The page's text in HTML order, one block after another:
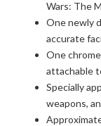
Wars: The
One newly
accurate
One
attachable
Specially
weapons,